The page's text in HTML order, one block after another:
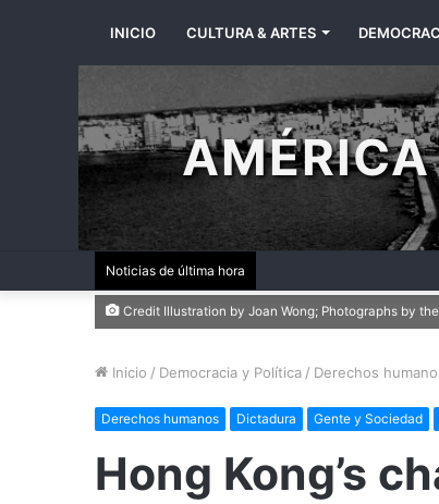
INICIO CULTURA & ARTES
Noticias de última hora
Credit Illustration by Joan Wong; Photographs by
Inicio / Democracia y Política / Derechos
Derechos humanos Dictadura Gente y Sociedad
Hong Kong’s